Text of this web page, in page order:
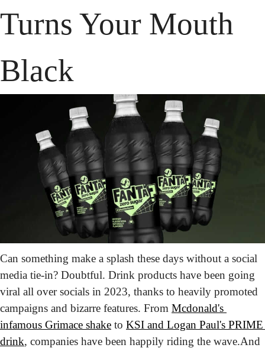
Turns Your Mouth
Black
Can something make a splash these days without a social
media tie-in? Doubtful. Drink products have been going
viral all over socials in 2023, thanks to heavily promoted
campaigns and bizarre features. From Mcdonald's
infamous Grimace shake to KSI and Logan Paul's PRIME
drink, companies have been happily riding the wave.And